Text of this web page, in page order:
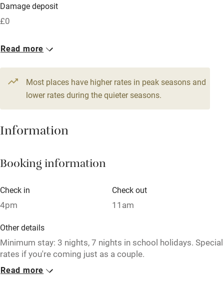
Free parking nearby
WiFi
Television
Central heating
Hob
Paid parking nearby
Relaxation areas
Tennis court
Microwave oven
No smoking
Damage deposit
£0
1 House for 6
3 beds3 bedrooms
Read more
Most places have higher rates in peak seasons and
lower rates during the quieter seasons.
Information
Booking information
Check in
4pm
Check out
11am
Other details
Minimum stay: 3 nights, 7 nights in school holidays. Special
rates if you're coming just as a couple.
Closed
Read more